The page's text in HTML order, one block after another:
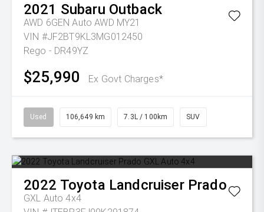
2021 Subaru Outback
AWD 6GEN Auto AWD MY21
VIN #JF2BT9KL3MG012450
Rego - DR49YZ
$25,990 Ex Govt Charges*
Used 106,649 km 7.3L / 100km SUV
2022 Toyota Landcruiser Prado
GXL Auto 4x4